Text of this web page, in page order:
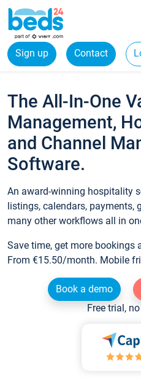
Sign up Contact
The All-In-One
Management,
and Channel
Software.
An award-winning hospitality
listings, calendars, payments,
many other workflows all in
Save time, get more bookings
From €15.50/month. Mobile
Book a demo
Free trial,